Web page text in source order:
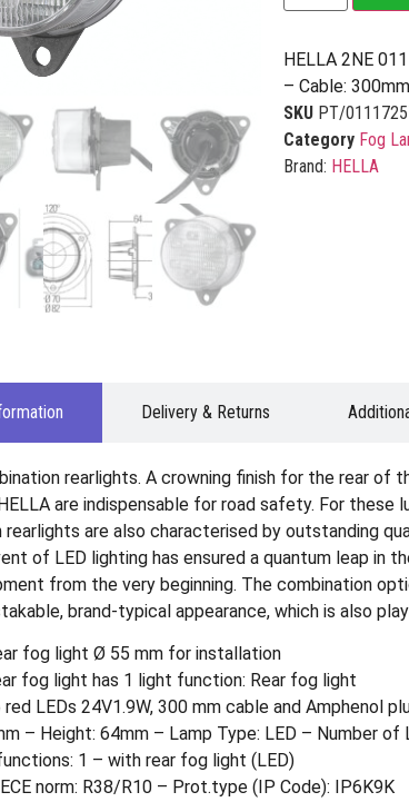
HELLA 2NE
– Cable:
SKU PT/
Category Fog
Brand: HELLA
Delivery & Returns
rearlights. A crowning finish for the rear
are indispensable for road safety. For
rearlights are also characterised by outstanding
of LED lighting has ensured a quantum leap
from the very beginning. The combination
brand-typical appearance, which is also
fog light Ø 55 mm for installation
fog light has 1 light function: Rear fog light
red LEDs 24V1.9W, 300 mm cable and Amphenol
– Height: 64mm – Lamp Type: LED – Number of
1 – with rear fog light (LED)
norm: R38/R10 – Prot.type (IP Code): IP6K9K